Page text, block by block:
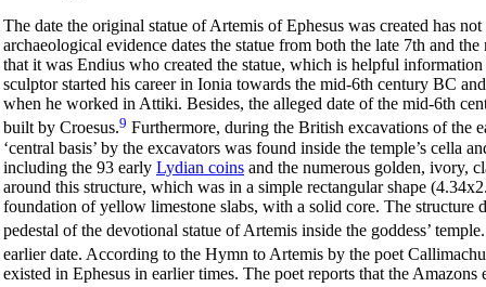
The date the original statue of Artemis of Ephesus was created has
archaeological evidence dates the statue from both the late 7th and
that it was Endius who created the statue, which is helpful
sculptor started his career in Ionia towards the mid-6th century BC
when he worked in Attiki. Besides, the alleged date of the mid-6th
built by Croesus.9 Furthermore, during the British excavations of the
‘central basis’ by the excavators was found inside the temple’s cella
including the 93 early Lydian coins and the numerous golden, ivory,
around this structure, which was in a simple rectangular shape
foundation of yellow limestone slabs, with a solid core. The structure
pedestal of the devotional statue of Artemis inside the goddess’ temple.
earlier date. According to the Hymn to Artemis by the poet
existed in Ephesus in earlier times. The poet reports that the Amazons